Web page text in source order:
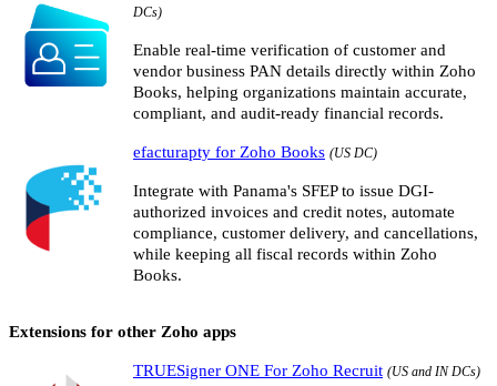
DCs)
Enable real-time verification of customer and
vendor business PAN details directly within Zoho
Books, helping organizations maintain accurate,
compliant, and audit-ready financial records.
efacturapty for Zoho Books (US DC)
Integrate with Panama's SFEP to issue DGI-
authorized invoices and credit notes, automate
compliance, customer delivery, and cancellations,
while keeping all fiscal records within Zoho
Books.
Extensions for other Zoho apps
TRUESigner ONE For Zoho Recruit (US and IN DCs)